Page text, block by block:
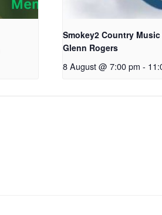
Smokey2 Country
Glenn Rogers
8 August @ 7:00 pm -